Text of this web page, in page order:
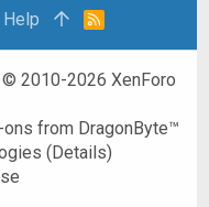
Help
R
© 2010-2026 XenForo
ons from DragonByte™
(Details)